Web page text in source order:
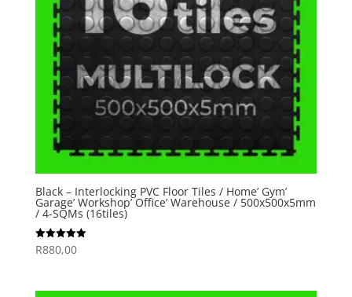
Black – Interlocking PVC Floor Tiles / Home’ Gym’
Garage’ Workshop’ Office’ Warehouse / 500x500x5mm
/ 4-SQMs (16tiles)
Rated
5.00
R880,00